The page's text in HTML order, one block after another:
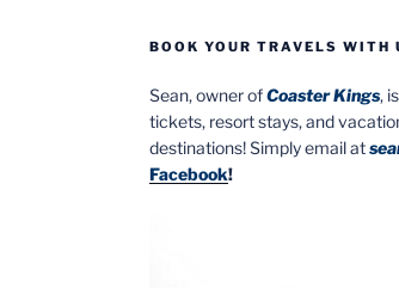
BOOK YOUR TRAVELS WITH
Sean, owner ofCoaster Kings,
tickets, resort stays, and
destinations! Simply email at
Facebook!